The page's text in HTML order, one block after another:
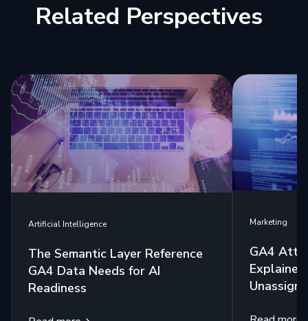
Related Perspectives
Artificial Intelligence
The Semantic Layer Reference
GA4 Data Needs for AI
Readiness
Marketing
GA4